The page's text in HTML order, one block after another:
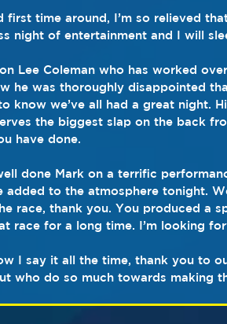
first time around, I’m so relieved
night of entertainment and I will
Lee Coleman who has worked
he was thoroughly disappointed
know we’ve all had a great night.
the biggest slap on the back
have done.
done Mark on a terrific
added to the atmosphere tonight.
race, thank you. You produced a
race for a long time. I’m looking
I say it all the time, thank you to
who do so much towards making